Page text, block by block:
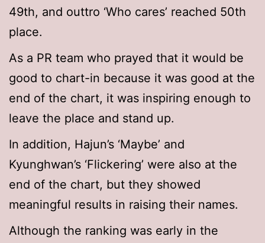
49th, and outtro ‘Who cares’ reached 50th
place.
As a PR team who prayed that it would be
good to chart-in because it was good at the
end of the chart, it was inspiring enough to
leave the place and stand up.
In addition, Hajun’s ‘Maybe’ and
Kyunghwan’s ‘Flickering’ were also at the
end of the chart, but they showed
meaningful results in raising their names.
Although the ranking was early in the